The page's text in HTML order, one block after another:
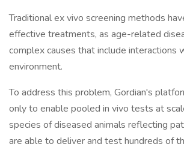
Traditional ex vivo screening methods
effective treatments, as age-related
complex causes that include interactions
environment.
To address this problem, Gordian's
only to enable pooled in vivo tests at
species of diseased animals reflecting
are able to deliver and test hundreds of